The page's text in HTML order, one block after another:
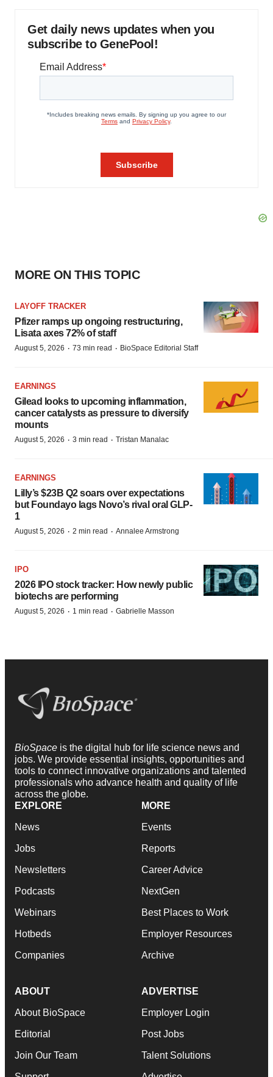
Get daily news updates when you
subscribe to GenePool!
MORE ON THIS TOPIC
LAYOFF TRACKER
Pfizer ramps up ongoing restructuring,
Lisata axes 72% of staff
August 5, 2026 · 73 min read · BioSpace Editorial Staff
EARNINGS
Gilead looks to upcoming inflammation,
cancer catalysts as pressure to diversify
mounts
August 5, 2026 · 3 min read · Tristan Manalac
EARNINGS
Lilly’s $23B Q2 soars over expectations
but Foundayo lags Novo’s rival oral GLP-
1
August 5, 2026 · 2 min read · Annalee Armstrong
IPO
2026 IPO stock tracker: How newly public
biotechs are performing
August 5, 2026 · 1 min read · Gabrielle Masson
BioSpace is the digital hub for life science news and
jobs. We provide essential insights, opportunities and
tools to connect innovative organizations and talented
professionals who advance health and quality of life
across the globe.
EXPLORE
News
Jobs
Newsletters
Podcasts
Webinars
Hotbeds
Companies
MORE
Events
Reports
Career Advice
NextGen
Best Places to Work
Employer Resources
Archive
ABOUT
About BioSpace
Editorial
Join Our Team
ADVERTISE
Employer Login
Post Jobs
Talent Solutions